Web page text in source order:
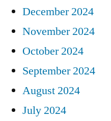
December 2024
November 2024
October 2024
September 2024
August 2024
July 2024